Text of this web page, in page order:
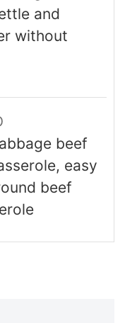
and
without
beef
easy
beef